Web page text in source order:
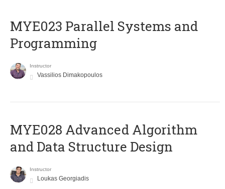
MYE023 Parallel Systems and
Programming
Instructor
Vassilios Dimakopoulos
MYE028 Advanced Algorithm
and Data Structure Design
Instructor
Loukas Georgiadis